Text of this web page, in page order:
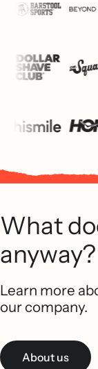
What
anyway?
Learn more
our company.
About us